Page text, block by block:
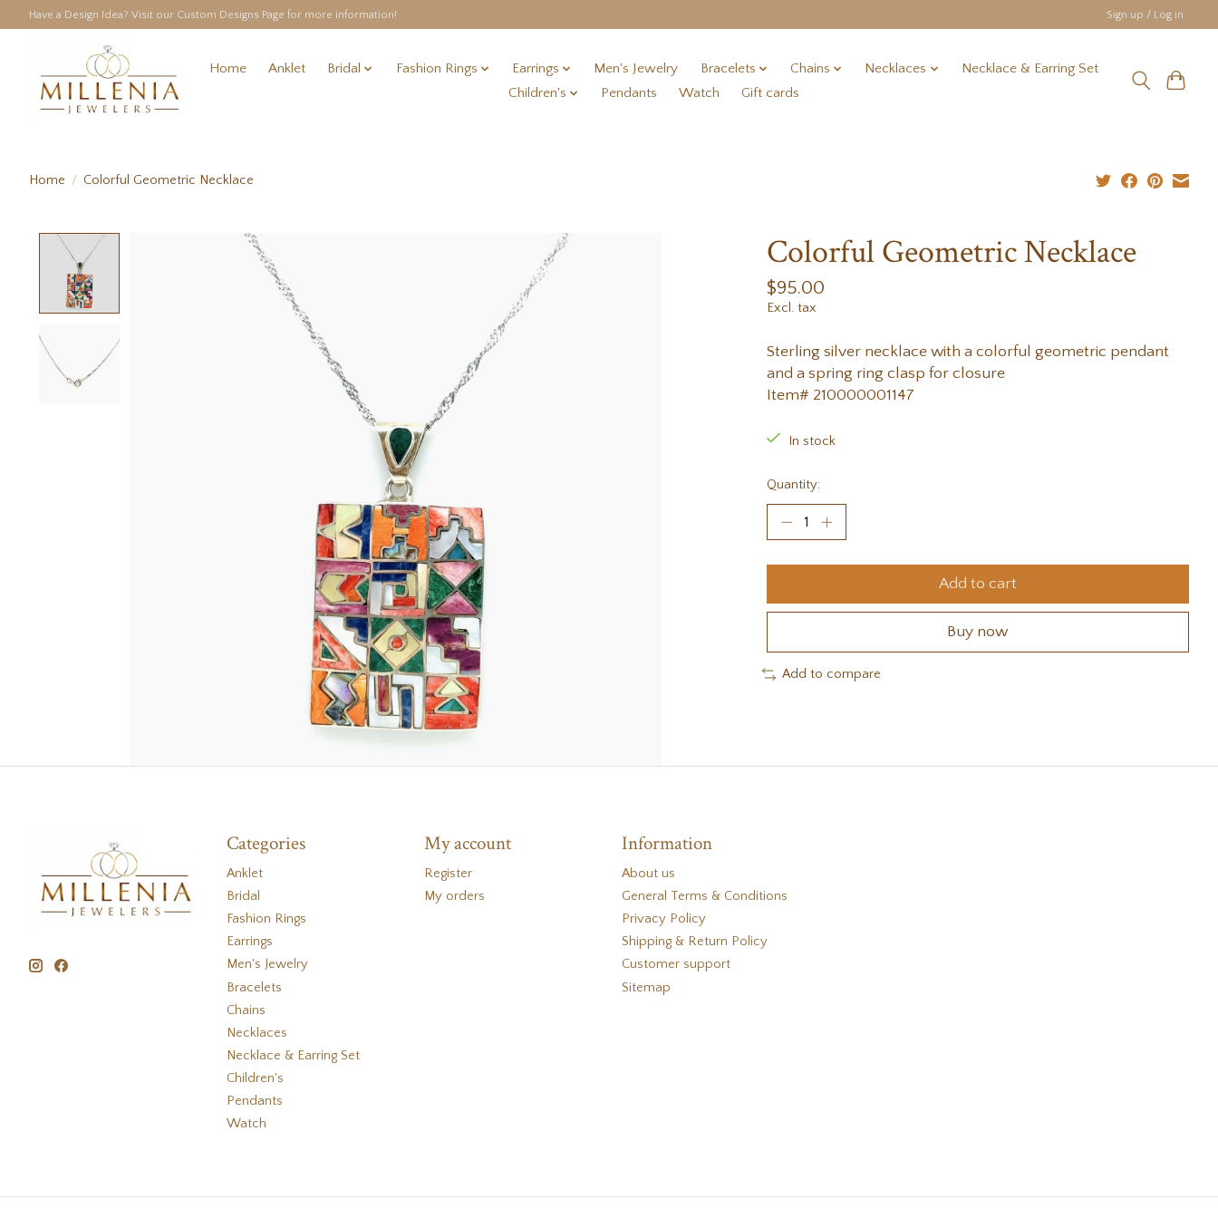
Have a Design Idea? Visit our Custom Designs Page for more information! Sign up / Log in
Home Anklet Bridal Fashion Rings Earrings Men's Jewelry Bracelets Chains Necklaces
Necklace & Earring Set
Children's
Pendants Watch Gift cards
Home / Colorful Geometric Necklace
Product image slideshow Items Colorful Geometric Necklace
$95.00
Excl. tax
Sterling silver necklace with a colorful geometric pendant
and a spring ring clasp for closure
Item# 210000001147
In stock
Quantity:
Add to cart
Buy now
Add to compare
Categories
Anklet
Bridal
Fashion Rings
Earrings
Men's Jewelry
Bracelets
Chains
Necklaces
Necklace & Earring Set
Children's
Pendants
Watch
My account
Register
My orders
Information
About us
General Terms & Conditions
Privacy Policy
Shipping & Return Policy
Customer support
Sitemap